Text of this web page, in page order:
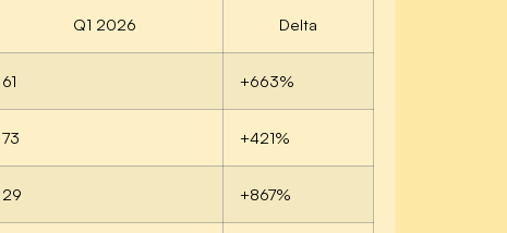
Q1 2026 Delta
61 +663%
73 +421%
29 +867%